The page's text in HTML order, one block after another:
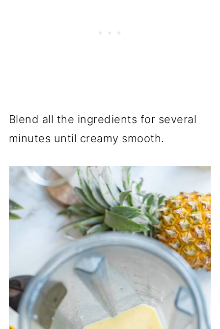
Blend all the ingredients for several
minutes until creamy smooth.